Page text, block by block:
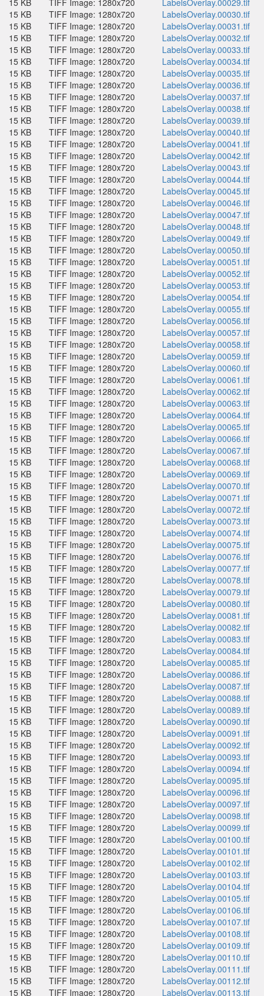
15 KB
TIFF Image: 1280x720
LabelsOverlay.00029.tif
15 KB
TIFF Image: 1280x720
LabelsOverlay.00030.tif
15 KB
TIFF Image: 1280x720
LabelsOverlay.00031.tif
15 KB
TIFF Image: 1280x720
LabelsOverlay.00032.tif
15 KB
TIFF Image: 1280x720
LabelsOverlay.00033.tif
15 KB
TIFF Image: 1280x720
LabelsOverlay.00034.tif
15 KB
TIFF Image: 1280x720
LabelsOverlay.00035.tif
15 KB
TIFF Image: 1280x720
LabelsOverlay.00036.tif
15 KB
TIFF Image: 1280x720
LabelsOverlay.00037.tif
15 KB
TIFF Image: 1280x720
LabelsOverlay.00038.tif
15 KB
TIFF Image: 1280x720
LabelsOverlay.00039.tif
15 KB
TIFF Image: 1280x720
LabelsOverlay.00040.tif
15 KB
TIFF Image: 1280x720
LabelsOverlay.00041.tif
15 KB
TIFF Image: 1280x720
LabelsOverlay.00042.tif
15 KB
TIFF Image: 1280x720
LabelsOverlay.00043.tif
15 KB
TIFF Image: 1280x720
LabelsOverlay.00044.tif
15 KB
TIFF Image: 1280x720
LabelsOverlay.00045.tif
15 KB
TIFF Image: 1280x720
LabelsOverlay.00046.tif
15 KB
TIFF Image: 1280x720
LabelsOverlay.00047.tif
15 KB
TIFF Image: 1280x720
LabelsOverlay.00048.tif
15 KB
TIFF Image: 1280x720
LabelsOverlay.00049.tif
15 KB
TIFF Image: 1280x720
LabelsOverlay.00050.tif
15 KB
TIFF Image: 1280x720
LabelsOverlay.00051.tif
15 KB
TIFF Image: 1280x720
LabelsOverlay.00052.tif
15 KB
TIFF Image: 1280x720
LabelsOverlay.00053.tif
15 KB
TIFF Image: 1280x720
LabelsOverlay.00054.tif
15 KB
TIFF Image: 1280x720
LabelsOverlay.00055.tif
15 KB
TIFF Image: 1280x720
LabelsOverlay.00056.tif
15 KB
TIFF Image: 1280x720
LabelsOverlay.00057.tif
15 KB
TIFF Image: 1280x720
LabelsOverlay.00058.tif
15 KB
TIFF Image: 1280x720
LabelsOverlay.00059.tif
15 KB
TIFF Image: 1280x720
LabelsOverlay.00060.tif
15 KB
TIFF Image: 1280x720
LabelsOverlay.00061.tif
15 KB
TIFF Image: 1280x720
LabelsOverlay.00062.tif
15 KB
TIFF Image: 1280x720
LabelsOverlay.00063.tif
15 KB
TIFF Image: 1280x720
LabelsOverlay.00064.tif
15 KB
TIFF Image: 1280x720
LabelsOverlay.00065.tif
15 KB
TIFF Image: 1280x720
LabelsOverlay.00066.tif
15 KB
TIFF Image: 1280x720
LabelsOverlay.00067.tif
15 KB
TIFF Image: 1280x720
LabelsOverlay.00068.tif
15 KB
TIFF Image: 1280x720
LabelsOverlay.00069.tif
15 KB
TIFF Image: 1280x720
LabelsOverlay.00070.tif
15 KB
TIFF Image: 1280x720
LabelsOverlay.00071.tif
15 KB
TIFF Image: 1280x720
LabelsOverlay.00072.tif
15 KB
TIFF Image: 1280x720
LabelsOverlay.00073.tif
15 KB
TIFF Image: 1280x720
LabelsOverlay.00074.tif
15 KB
TIFF Image: 1280x720
LabelsOverlay.00075.tif
15 KB
TIFF Image: 1280x720
LabelsOverlay.00076.tif
15 KB
TIFF Image: 1280x720
LabelsOverlay.00077.tif
15 KB
TIFF Image: 1280x720
LabelsOverlay.00078.tif
15 KB
TIFF Image: 1280x720
LabelsOverlay.00079.tif
15 KB
TIFF Image: 1280x720
LabelsOverlay.00080.tif
15 KB
TIFF Image: 1280x720
LabelsOverlay.00081.tif
15 KB
TIFF Image: 1280x720
LabelsOverlay.00082.tif
15 KB
TIFF Image: 1280x720
LabelsOverlay.00083.tif
15 KB
TIFF Image: 1280x720
LabelsOverlay.00084.tif
15 KB
TIFF Image: 1280x720
LabelsOverlay.00085.tif
15 KB
TIFF Image: 1280x720
LabelsOverlay.00086.tif
15 KB
TIFF Image: 1280x720
LabelsOverlay.00087.tif
15 KB
TIFF Image: 1280x720
LabelsOverlay.00088.tif
15 KB
TIFF Image: 1280x720
LabelsOverlay.00089.tif
15 KB
TIFF Image: 1280x720
LabelsOverlay.00090.tif
15 KB
TIFF Image: 1280x720
LabelsOverlay.00091.tif
15 KB
TIFF Image: 1280x720
LabelsOverlay.00092.tif
15 KB
TIFF Image: 1280x720
LabelsOverlay.00093.tif
15 KB
TIFF Image: 1280x720
LabelsOverlay.00094.tif
15 KB
TIFF Image: 1280x720
LabelsOverlay.00095.tif
15 KB
TIFF Image: 1280x720
LabelsOverlay.00096.tif
15 KB
TIFF Image: 1280x720
LabelsOverlay.00097.tif
15 KB
TIFF Image: 1280x720
LabelsOverlay.00098.tif
15 KB
TIFF Image: 1280x720
LabelsOverlay.00099.tif
15 KB
TIFF Image: 1280x720
LabelsOverlay.00100.tif
15 KB
TIFF Image: 1280x720
LabelsOverlay.00101.tif
15 KB
TIFF Image: 1280x720
LabelsOverlay.00102.tif
15 KB
TIFF Image: 1280x720
LabelsOverlay.00103.tif
15 KB
TIFF Image: 1280x720
LabelsOverlay.00104.tif
15 KB
TIFF Image: 1280x720
LabelsOverlay.00105.tif
15 KB
TIFF Image: 1280x720
LabelsOverlay.00106.tif
15 KB
TIFF Image: 1280x720
LabelsOverlay.00107.tif
15 KB
TIFF Image: 1280x720
LabelsOverlay.00108.tif
15 KB
TIFF Image: 1280x720
LabelsOverlay.00109.tif
15 KB
TIFF Image: 1280x720
LabelsOverlay.00110.tif
15 KB
TIFF Image: 1280x720
LabelsOverlay.00111.tif
15 KB
TIFF Image: 1280x720
LabelsOverlay.00112.tif
15 KB
TIFF Image: 1280x720
LabelsOverlay.00113.tif